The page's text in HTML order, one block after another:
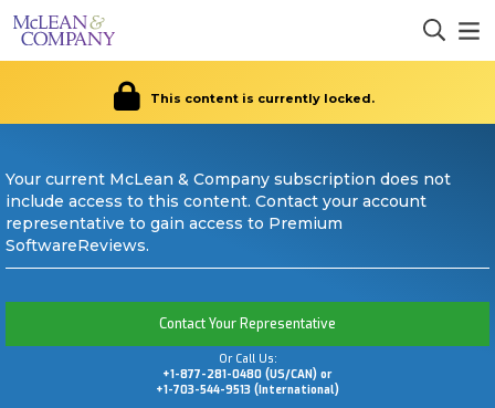
This content is currently locked.
Your current McLean & Company subscription does not
include access to this content. Contact your account
representative to gain access to Premium
SoftwareReviews.
Contact Your Representative
Or Call Us:
+1-877-281-0480 (US/CAN) or
+1-703-544-9513 (International)